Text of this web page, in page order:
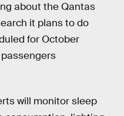
about the Qantas
it plans to do
for October
will monitor sleep